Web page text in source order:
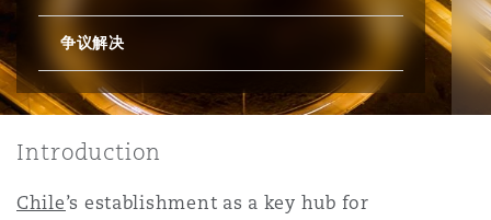
Finance & Leasing
Employment Practices
目和建筑工程
管法规与调查
Internal Investigations
隆坡 – 联营办公室
尔本
雅得
佛
萨斯城
柏林（圣史蒂芬绿地大厦）
塞尔多夫
争议解决
Introduction
Chile’s establishment as a key hub for